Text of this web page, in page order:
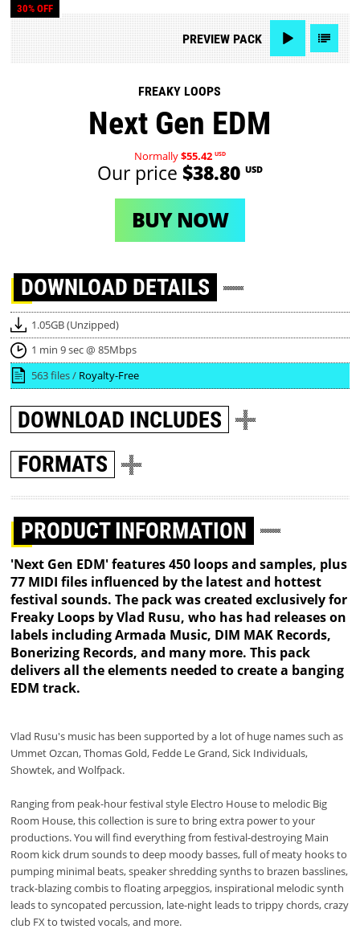
30% OFF
PREVIEWPACK
FREAKY LOOPS
Next Gen EDM
Normally$55.42 USD
Our price $38.80 USD
BUY NOW
DOWNLOAD DETAILS
1.05GB (Unzipped)
1 min 9 sec @ 85Mbps
563 files / Royalty-Free
DOWNLOAD INCLUDES
FORMATS
PRODUCT INFORMATION
'Next Gen EDM' features 450 loops and samples, plus
77 MIDI files influenced by the latest and hottest
festival sounds. The pack was created exclusively for
Freaky Loops by Vlad Rusu, who has had releases on
labels including Armada Music, DIM MAK Records,
Bonerizing Records, and many more. This pack
delivers all the elements needed to create a banging
EDM track.
Vlad Rusu's music has been supported by a lot of huge names such as
Ummet Ozcan, Thomas Gold, Fedde Le Grand, Sick Individuals,
Showtek, and Wolfpack.
Ranging from peak-hour festival style Electro House to melodic Big
Room House, this collection is sure to bring extra power to your
productions. You will find everything from festival-destroying Main
Room kick drum sounds to deep moody basses, full of meaty hooks to
pumping minimal beats, speaker shredding synths to brazen basslines,
track-blazing combis to floating arpeggios, inspirational melodic synth
leads to syncopated percussion, late-night leads to trippy chords, crazy
club FX to twisted vocals, and more.